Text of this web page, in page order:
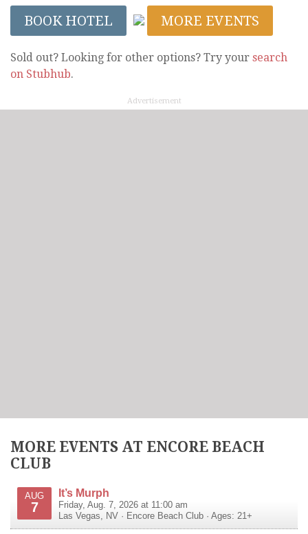
BOOK HOTEL MORE EVENTS
Sold out? Looking for other options? Try your search
on Stubhub.
Advertisement
MORE EVENTS AT ENCORE BEACH
CLUB
AUG
7
It’s Murph
Friday, Aug. 7, 2026 at 11:00 am
Las Vegas
NV · Encore Beach Club · Ages: 21+